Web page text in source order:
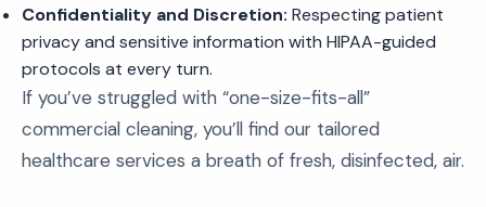
Confidentiality and Discretion: Respecting patient
privacy and sensitive information with HIPAA-guided
protocols at every turn.
If you’ve struggled with “one-size-fits-all”
commercial cleaning, you’ll find our tailored
healthcare services a breath of fresh, disinfected, air.